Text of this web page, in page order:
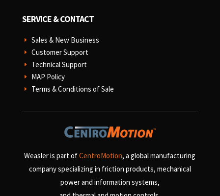
SERVICE & CONTACT
E Sales & New Business
E Customer Support
E Technical Support
E MAP Policy
E Terms & Conditions of Sale
Weasler is part ofCentroMotion, a global manufacturing
company specializing in friction products, mechanical
power and information systems,